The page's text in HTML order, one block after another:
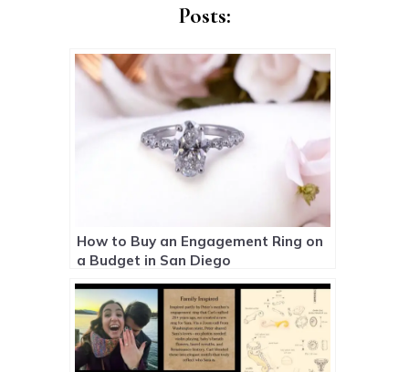
Posts:
How to Buy an Engagement Ring on
a Budget in San Diego